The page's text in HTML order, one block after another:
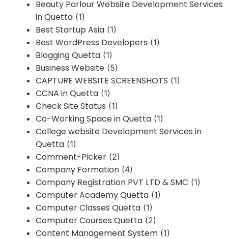
Beauty Parlour Website Development Services
in Quetta (1)
Best Startup Asia (1)
Best WordPress Developers (1)
Blogging Quetta (1)
Business Website (5)
CAPTURE WEBSITE SCREENSHOTS (1)
CCNA in Quetta (1)
Check Site Status (1)
Co-Working Space in Quetta (1)
College website Development Services in
Quetta (1)
Comment-Picker (2)
Company Formation (4)
Company Registration PVT LTD & SMC (1)
Computer Academy Quetta (1)
Computer Classes Quetta (1)
Computer Courses Quetta (2)
Content Management System (1)